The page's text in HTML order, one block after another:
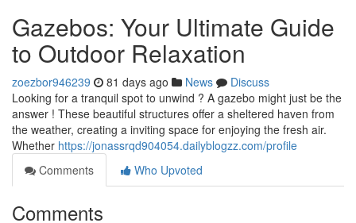
Gazebos: Your Ultimate Guide
to Outdoor Relaxation
zoezbor946239 81 days ago News
Discuss
Looking for a tranquil spot to unwind ? A gazebo might just be the
answer ! These beautiful structures offer a sheltered haven from
the weather, creating a inviting space for enjoying the fresh air.
Whether https://jonassrqd904054.dailyblogzz.com/profile
Comments
Who Upvoted
Comments